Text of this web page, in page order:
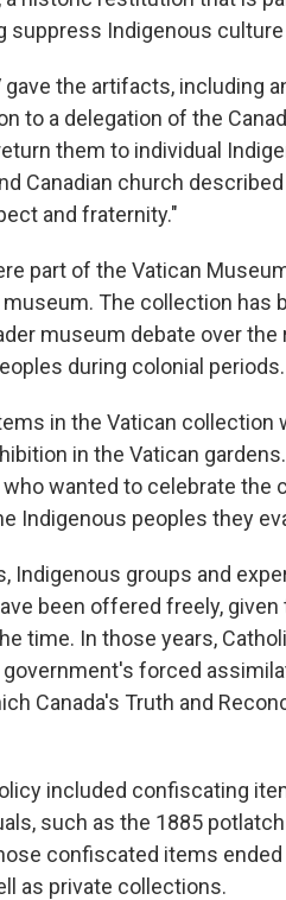
suppress Indigenous
gave the artifacts, including
to a delegation of the
them to individual
Canadian church
and fraternity."
part of the Vatican
The collection has
museum debate over
during colonial periods.
in the Vatican collection
in the Vatican
who wanted to celebrate
Indigenous peoples they
Indigenous groups and
been offered freely,
time. In those years,
government's forced
Canada's Truth and
included confiscating
such as the 1885
confiscated items ended
as private collections.